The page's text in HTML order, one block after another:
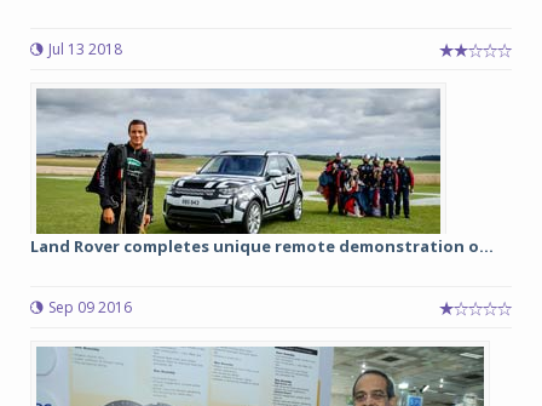
Jul 13 2018
Land Rover completes unique remote demonstration o...
Sep 09 2016